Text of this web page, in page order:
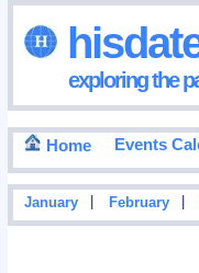
exploring the
Home Events
January February